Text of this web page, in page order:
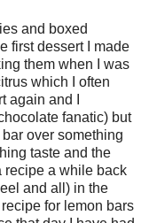
and boxed
first dessert I made
them when I was
which I often
again and I
fanatic) but
over something
taste and the
recipe a while back
and all) in the
for lemon bars